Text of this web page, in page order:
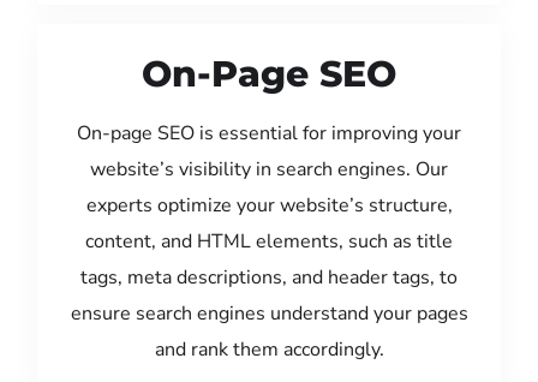
On-Page SEO
On-page SEO is essential for improving your
website’s visibility in search engines. Our
experts optimize your website’s structure,
content, and HTML elements, such as title
tags, meta descriptions, and header tags, to
ensure search engines understand your pages
and rank them accordingly.